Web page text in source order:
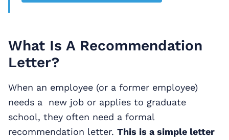
What Is A Recommendation
Letter?
When an employee (or a former employee)
needs a new job or applies to graduate
school, they often need a formal
recommendation letter. This is a simple letter